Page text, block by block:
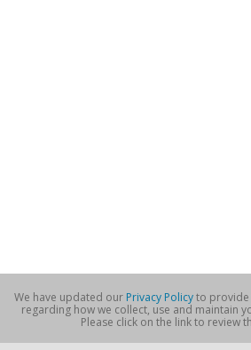
We have updated our Privacy Policyto provide
regarding how we collect, use and maintain
Please click on the link to review